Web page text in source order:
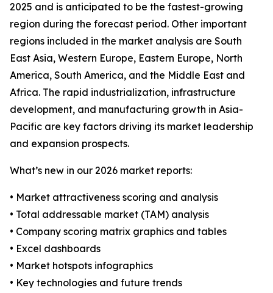
2025 and is anticipated to be the fastest-growing
region during the forecast period. Other important
regions included in the market analysis are South
East Asia, Western Europe, Eastern Europe, North
America, South America, and the Middle East and
Africa. The rapid industrialization, infrastructure
development, and manufacturing growth in Asia-
Pacific are key factors driving its market leadership
and expansion prospects.
What’s new in our 2026 market reports:
• Market attractiveness scoring and analysis
• Total addressable market (TAM) analysis
• Company scoring matrix graphics and tables
• Excel dashboards
• Market hotspots infographics
• Key technologies and future trends